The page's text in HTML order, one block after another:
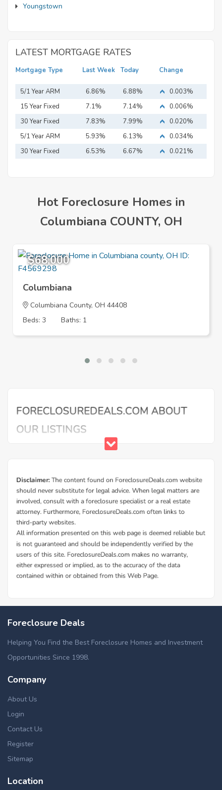
Youngstown
LATEST MORTGAGE RATES
Mortgage Type Last Week Today Change
5/1 Year ARM 6.86% 6.88%
0.003%
15 Year Fixed
Mortgage
7.1% 7.14%
0.006%
30 Year Fixed
Mortgage
7.83% 7.99%
0.020%
5/1 Year ARM
5.93% 6.13%
0.034%
30 Year Fixed
6.53% 6.67% 0.021%
Hot Foreclosure Homes in
Columbiana COUNTY, OH
$68,000
Columbiana
Columbiana County, OH 44408
Beds: 3
Baths: 1
Foreclosure Deals
Helping You Find the Best Foreclosure Homes and Investment
Opportunities Since 1998.
Company
About Us
Login
Contact Us
Register
Sitemap
Location